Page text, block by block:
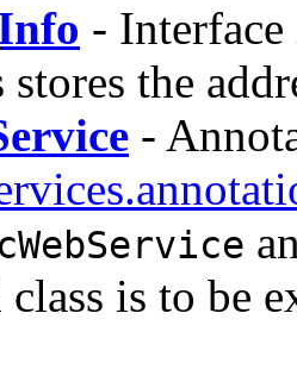
-
stores the
-
class is to be